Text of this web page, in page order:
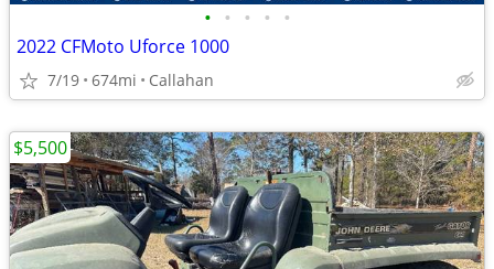
• • • • •
2022 CFMoto Uforce 1000
7/19 674mi Callahan
$5,500